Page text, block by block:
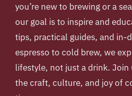
you’re new to brewing or a
our goal is to inspire and
tips, practical guides, and in-
espresso to cold brew, we
lifestyle, not just a drink. Join
the craft, culture, and joy of